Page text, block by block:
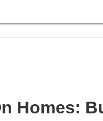
Homes: